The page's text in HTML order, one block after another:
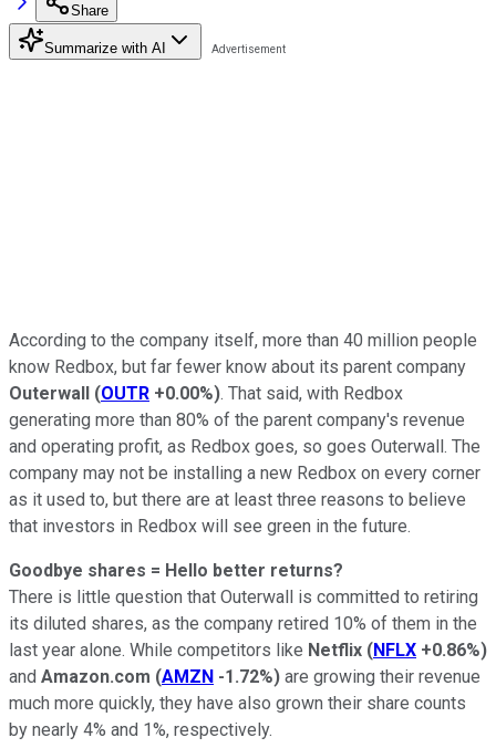
Share
Summarize with AI
According to the company itself, more than 40 million people
know Redbox, but far fewer know about its parent company
Outerwall (OUTR +0.00%). That said, with Redbox
generating more than 80% of the parent company's revenue
and operating profit, as Redbox goes, so goes Outerwall. The
company may not be installing a new Redbox on every corner
as it used to, but there are at least three reasons to believe
that investors in Redbox will see green in the future.
Goodbye shares = Hello better returns?
There is little question that Outerwall is committed to retiring
its diluted shares, as the company retired 10% of them in the
last year alone. While competitors like Netflix (NFLX +0.86%)
and Amazon.com (AMZN -1.72%) are growing their revenue
much more quickly, they have also grown their share counts
by nearly 4% and 1%, respectively.